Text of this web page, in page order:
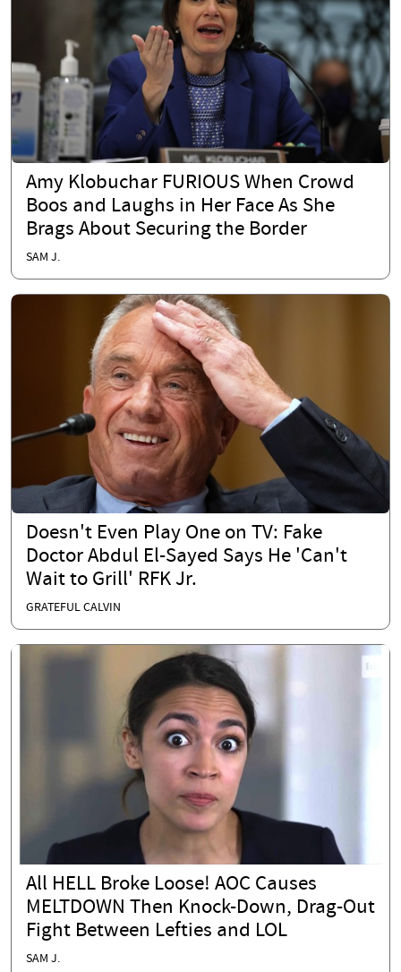
Amy Klobuchar FURIOUS When Crowd
Boos and Laughs in Her Face As She
Brags About Securing the Border
SAM J.
Doesn't Even Play One on TV: Fake
Doctor Abdul El-Sayed Says He 'Can't
Wait to Grill' RFK Jr.
GRATEFUL CALVIN
All HELL Broke Loose! AOC Causes
MELTDOWN Then Knock-Down, Drag-Out
Fight Between Lefties and LOL
SAM J.